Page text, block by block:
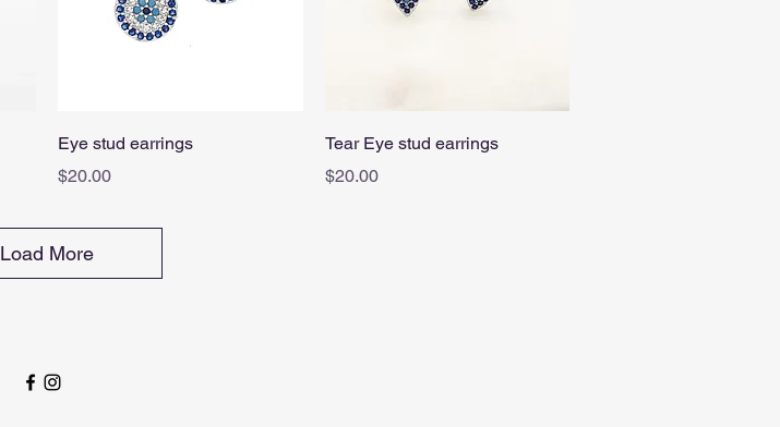
Quick View
Eye stud earrings
Price
$20.00
Quick View
Tear Eye stud earrings
Price
$20.00
Load More